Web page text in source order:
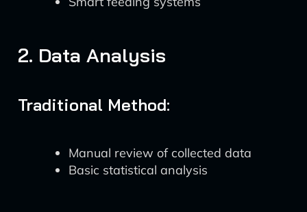
2. Data Analysis
Traditional Method:
Manual review of collected data
Basic statistical analysis